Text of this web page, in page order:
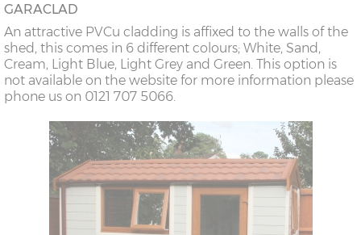
GARACLAD
An attractive PVCu cladding is affixed to the walls of the
shed, this comes in 6 different colours; White, Sand,
Cream, Light Blue, Light Grey and Green. This option is
not available on the website for more information please
phone us on 0121 707 5066.